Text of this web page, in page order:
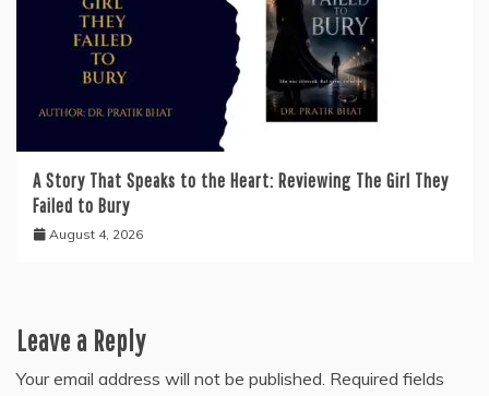
A Story That Speaks to the Heart: Reviewing The Girl They
Failed to Bury
August 4, 2026
Leave a Reply
Your email address will not be published. Required fields